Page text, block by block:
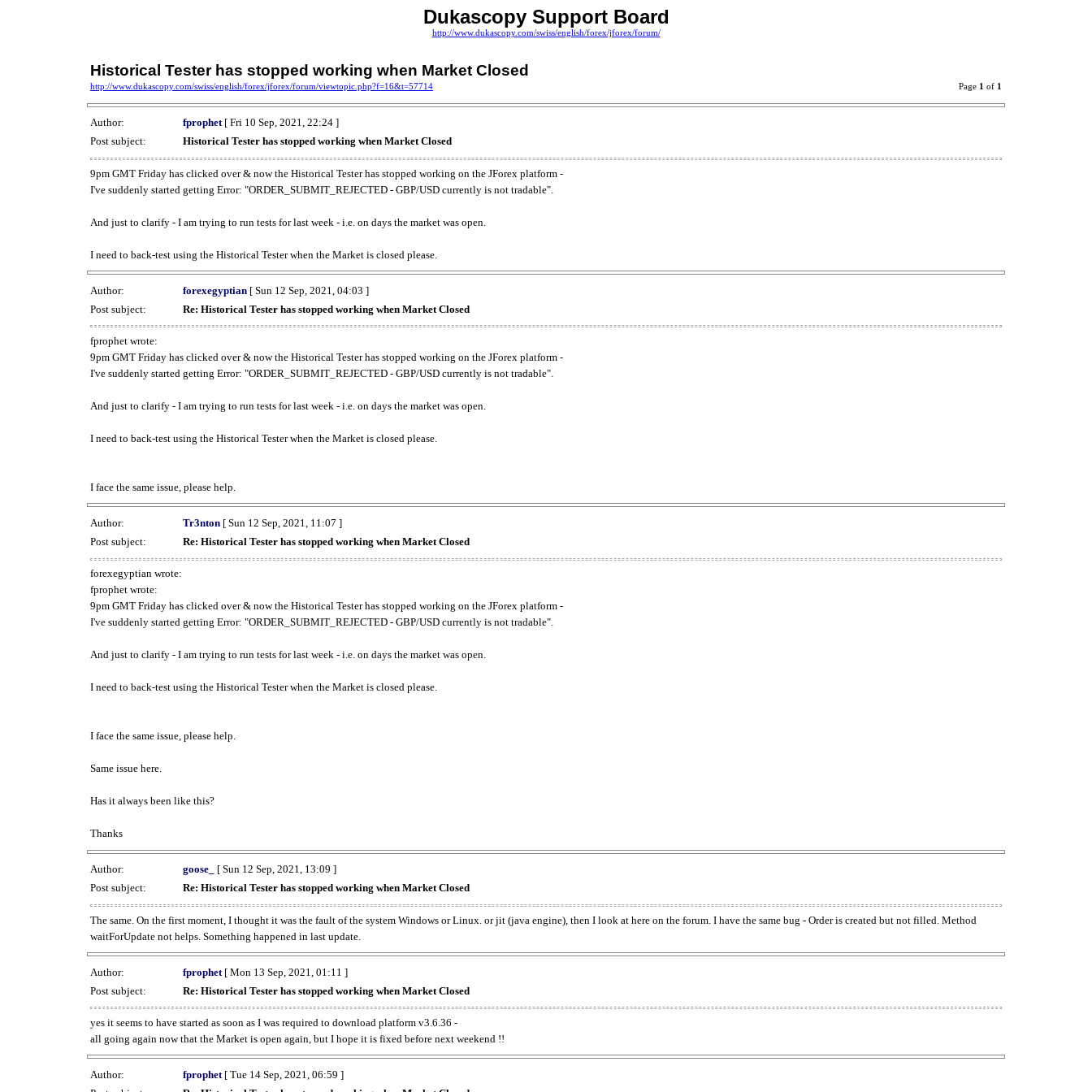
Dukascopy Support Board
http://www.dukascopy.com/swiss/english/forex/jforex/forum/
Historical Tester has stopped working when Market Closed
http://www.dukascopy.com/swiss/english/forex/jforex/forum/viewtopic.php?f=16&t=57714 Page 1 of 1
Author: fprophet[ Fri 10 Sep, 2021, 22:24 ]
Post subject:
Historical Tester has stopped working when Market Closed
9pm GMT Friday has clicked over & now the Historical Tester has stopped working on the JForex platform -
I've suddenly started getting Error: "ORDER_SUBMIT_REJECTED - GBP/USD currently is not tradable".
And just to clarify - I am trying to run tests for last week - i.e. on days the market was open.
I need to back-test using the Historical Tester when the Market is closed please.
Author: forexegyptian [ Sun 12 Sep, 2021, 04:03 ]
Post subject:
Re: Historical Tester has stopped working when Market Closed
fprophet wrote:
9pm GMT Friday has clicked over & now the Historical Tester has stopped working on the JForex platform -
I've suddenly started getting Error: "ORDER_SUBMIT_REJECTED - GBP/USD currently is not tradable".
And just to clarify - I am trying to run tests for last week - i.e. on days the market was open.
I need to back-test using the Historical Tester when the Market is closed please.
I face the same issue, please help.
Author: Tr3nton [ Sun 12 Sep, 2021, 11:07 ]
Post subject:
Re: Historical Tester has stopped working when Market Closed
forexegyptian wrote:
fprophet wrote:
9pm GMT Friday has clicked over & now the Historical Tester has stopped working on the JForex platform -
I've suddenly started getting Error: "ORDER_SUBMIT_REJECTED - GBP/USD currently is not tradable".
And just to clarify - I am trying to run tests for last week - i.e. on days the market was open.
I need to back-test using the Historical Tester when the Market is closed please.
I face the same issue, please help.
Same issue here.
Has it always been like this?
Thanks
Author: goose_
[ Sun 12 Sep, 2021, 13:09 ]
Post subject:
Re: Historical Tester has stopped working when Market Closed
The same. On the first moment, I thought it was the fault of the system Windows or Linux. or jit (java engine), then I look at here on the forum. I have the same bug - Order is created but not filled. Method
waitForUpdate not helps. Something happened in last update.
Author: fprophet [ Mon 13 Sep, 2021, 01:11 ]
Post subject:
Re: Historical Tester has stopped working when Market Closed
yes it seems to have started as soon as I was required to download platform v3.6.36 -
all going again now that the Market is open again, but I hope it is fixed before next weekend !!
Author: fprophet [ Tue 14 Sep, 2021, 06:59 ]